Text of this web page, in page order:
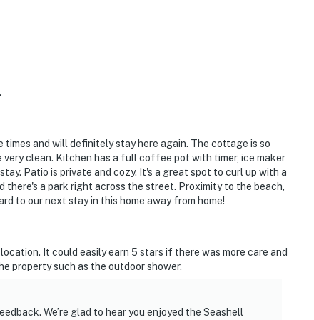
and will definitely stay here again. The cottage is so
very clean. Kitchen has a full coffee pot with timer, ice maker
Patio is private and cozy. It's a great spot to curl up with a
there's a park right across the street. Proximity to the beach,
to our next stay in this home away from home!
It could easily earn 5 stars if there was more care and
property such as the outdoor shower.
We’re glad to hear you enjoyed the Seashell